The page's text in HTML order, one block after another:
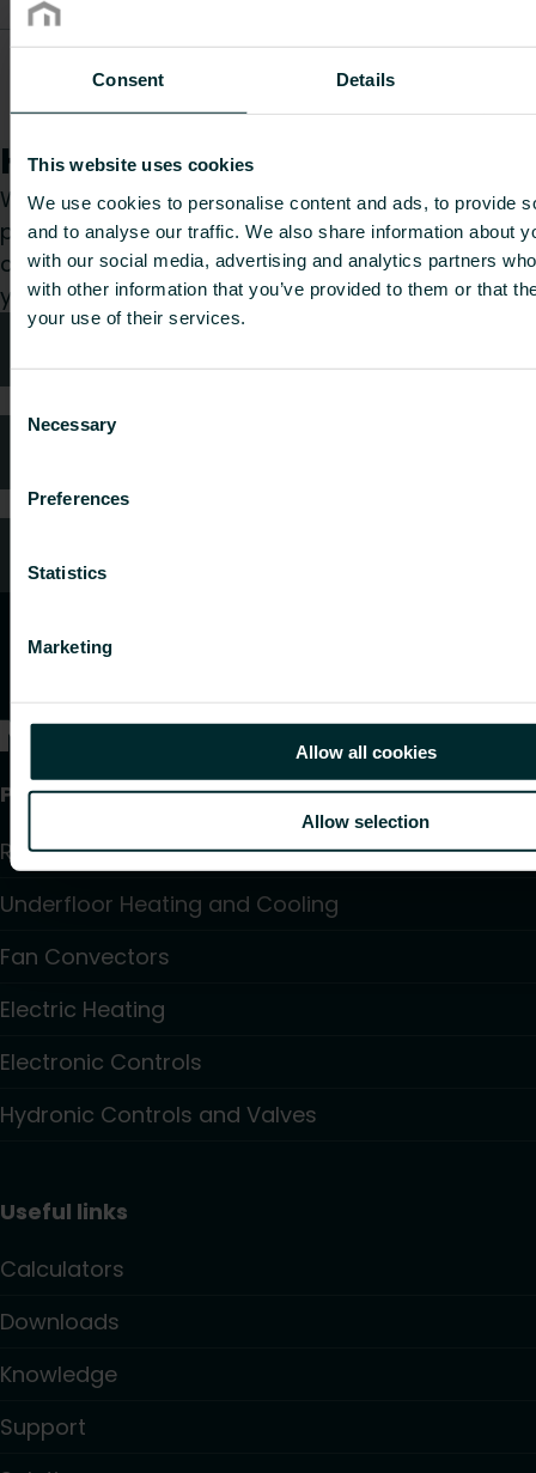
Consent Details
This website uses cookies
We use cookies to personalise content and ads, to provide
and to analyse our traffic. We also share information about
with our social media, advertising and analytics partners
with other information that you’ve provided to them or that
your use of their services.
Selection
Necessary
Preferences
Statistics
Marketing
Allow all cookies
Allow selection
Unisenza Plus
Electronic
Head M30
48
How can we help you?
Whether you are a specifier, installer, architect,
planner, wholesaler or end-user, choose a
category and we will be happy to take care of
your request.
Products
Radiators and Towel Warmers
Underfloor Heating and Cooling
Fan Convectors
Electric Heating
Electronic Controls
Hydronic Controls and Valves
Useful links
Calculators
Downloads
Knowledge
Support